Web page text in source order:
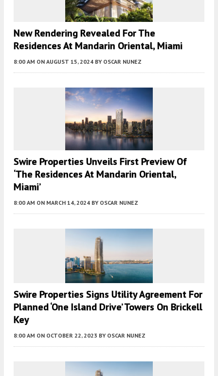
New Rendering Revealed For The
Residences At Mandarin Oriental, Miami
8:00 AM ON AUGUST 15, 2024 BY OSCAR NUNEZ
Swire Properties Unveils First Preview Of
‘The Residences At Mandarin Oriental,
Miami’
8:00 AM ON MARCH 14, 2024 BY OSCAR NUNEZ
Swire Properties Signs Utility Agreement For
Planned ‘One Island Drive’ Towers On Brickell
Key
8:00 AM ON OCTOBER 22, 2023 BY OSCAR NUNEZ